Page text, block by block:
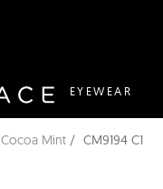
EYEWEAR
Cocoa Mint CM9194 C1